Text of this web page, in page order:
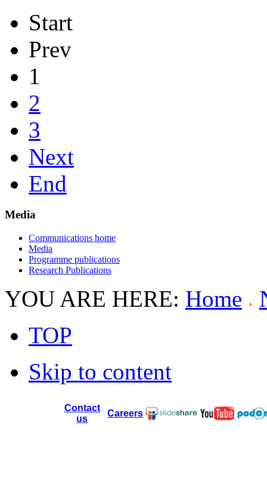
Start
Prev
1
2
3
Next
End
Media
Communications home
Media
Programme publications
Research Publications
YOU ARE HERE: Home
TOP
Skip to content
Contact
us
Careers